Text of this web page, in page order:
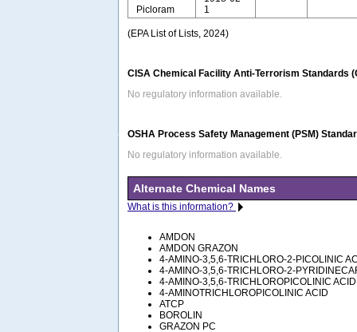
Picloram
1
(EPA List of Lists, 2024)
CISA Chemical Facility Anti-Terrorism Standards
No regulatory information available.
OSHA Process Safety Management (PSM)
No regulatory information available.
Alternate Chemical Names
What is this information?
AMDON
AMDON GRAZON
4-AMINO-3,5,6-TRICHLORO-2-PICOLINIC
4-AMINO-3,5,6-TRICHLORO-2-
4-AMINO-3,5,6-TRICHLOROPICOLINIC ACID
4-AMINOTRICHLOROPICOLINIC ACID
ATCP
BOROLIN
GRAZON PC